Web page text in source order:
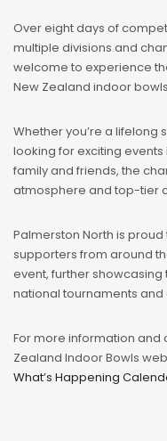
Over eight days of
multiple divisions and
welcome to experience
New Zealand indoor
Whether you’re a
looking for exciting events
family and friends, the
atmosphere and top-tier
Palmerston North is
supporters from around
event, further
national tournaments and
For more information and
Zealand Indoor Bowls
What’s Happening